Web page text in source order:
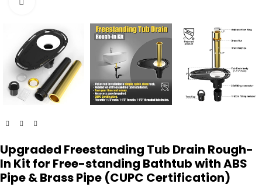
Upgraded Freestanding Tub Drain Rough-
In Kit for Free-standing Bathtub with ABS
Pipe & Brass Pipe (CUPC Certification)